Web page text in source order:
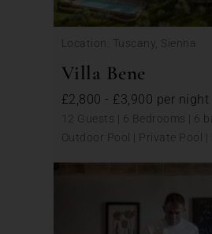
Villa Bene
Location: Tuscany, Sienna
£2,800 - £3,900 per night
12 Guests | 6 Bedrooms | 6
Outdoor Pool | Private Pool |